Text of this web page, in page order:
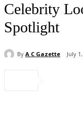
Celebrity
Spotlight
By A C Gazette July